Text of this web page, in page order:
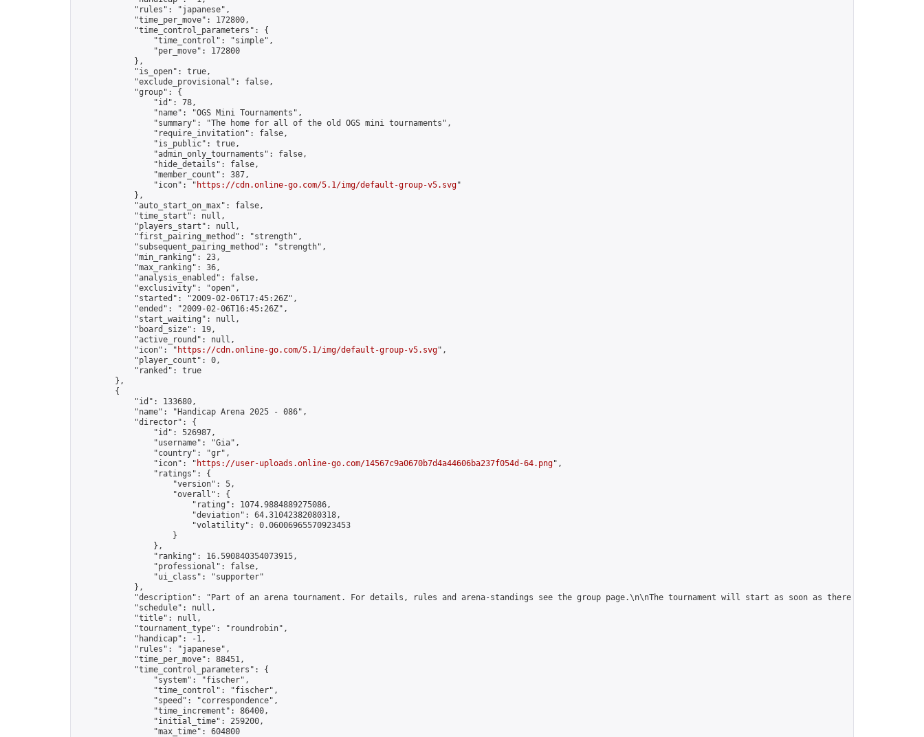
            "rules": "japanese",
            "time_per_move": 172800,
            "time_control_parameters": {
                "time_control": "simple",
                "per_move": 172800
            },
            "is_open": true,
            "exclude_provisional": false,
            "group": {
                "id": 78,
                "name": "OGS Mini Tournaments",
                "summary": "The home for all of the old OGS mini tournaments",
                "require_invitation": false,
                "is_public": true,
                "admin_only_tournaments": false,
                "hide_details": false,
                "member_count": 387,
                "icon": "
https://cdn.online-go.com/5.1/img/default-group-v5.svg"
            },
            "auto_start_on_max": false,
            "time_start": null,
            "players_start": null,
            "first_pairing_method": "strength",
            "subsequent_pairing_method": "strength",
            "min_ranking": 23,
            "max_ranking": 36,
            "analysis_enabled": false,
            "exclusivity": "open",
            "started": "2009-02-06T17:45:26Z",
            "ended": "2009-02-06T16:45:26Z",
            "start_waiting": null,
            "board_size": 19,
            "active_round": null,
            "icon": "
https://cdn.online-go.com/5.1/img/default-group-v5.svg",
            "player_count": 0,
            "ranked": true
        },
        {
            "id": 133680,
            "name": "Handicap Arena 2025 - 086",
            "director": {
                "id": 526987,
                "username": "Gia",
                "country": "gr",
                "icon": "
https://user-uploads.online-go.com/14567c9a0670b7d4a44606ba237f054d-64.png",
                "ratings": {
                    "version": 5,
                    "overall": {
                        "rating": 1074.9884889275086,
                        "deviation": 64.31042382080318,
                        "volatility": 0.06006965570923453
                    }
                },
                "ranking": 16.590840354073915,
                "professional": false,
                "ui_class": "supporter"
            },
"description": "Part of an arena tournament. For details, rules and arena-standings see the group page.\n\nThe tournament will start as soon as there are 5
            "schedule": null,
            "title": null,
            "tournament_type": "roundrobin",
            "handicap": -1,
            "rules": "japanese",
            "time_per_move": 88451,
            "time_control_parameters": {
                "system": "fischer",
                "time_control": "fischer",
                "speed": "correspondence",
                "time_increment": 86400,
                "initial_time": 259200,
                "max_time": 604800